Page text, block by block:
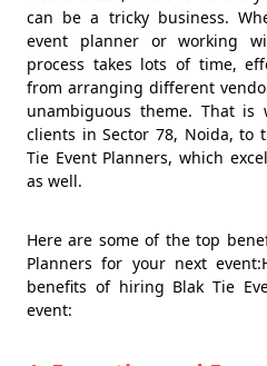
can be a tricky business.
event planner or working
process takes lots of time,
from arranging different
unambiguous theme. That
clients in Sector 78, Noida, to
Tie Event Planners, which
as well.
Here are some of the top
Planners for your next
benefits of hiring Blak Tie
event: